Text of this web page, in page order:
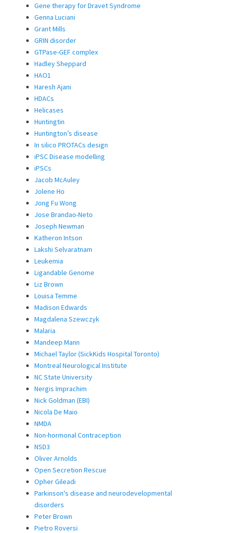
Gene therapy for Dravet Syndrome
Genna Luciani
Grant Mills
GRIN disorder
GTPase-GEF complex
Hadley Sheppard
HAO1
Haresh Ajani
HDACs
Helicases
Huntingtin
Huntington’s disease
In silico PROTACs design
iPSC Disease modelling
iPSCs
Jacob McAuley
Jolene Ho
Jong Fu Wong
Jose Brandao-Neto
Joseph Newman
Katheron Intson
Lakshi Selvaratnam
Leukemia
Ligandable Genome
Liz Brown
Louisa Temme
Madison Edwards
Magdalena Szewczyk
Malaria
Mandeep Mann
Michael Taylor (SickKids Hospital Toronto)
Montreal Neurological Institute
NC State University
Nergis Imprachim
Nick Goldman (EBI)
Nicola De Maio
NMDA
Non-hormonal Contraception
NSD3
Oliver Arnolds
Open Secretion Rescue
Opher Gileadi
Parkinson's disease and neurodevelopmental
disorders
Peter Brown
Pietro Roversi